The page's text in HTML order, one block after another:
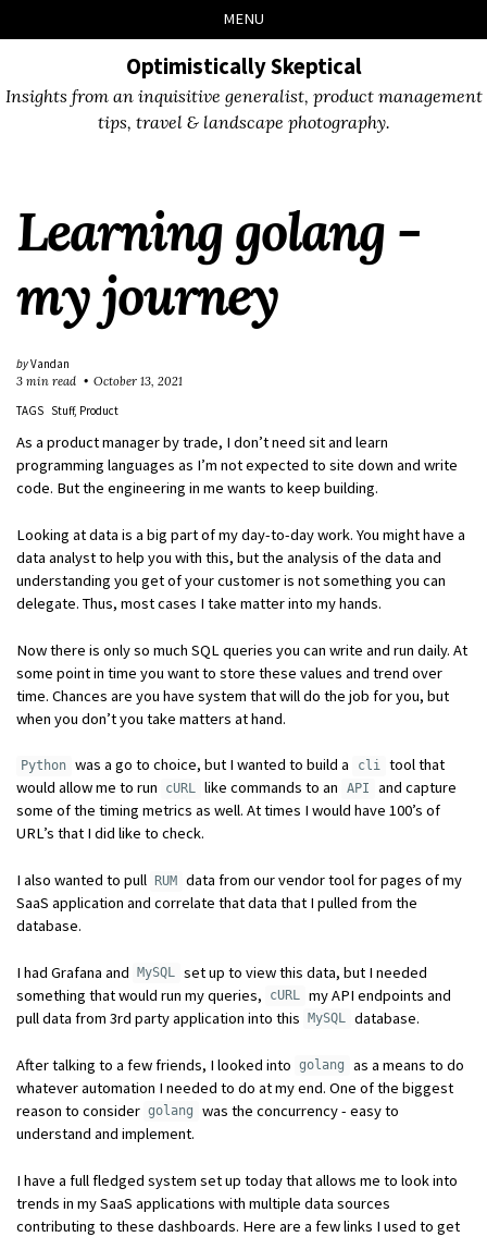
links
to
to
to
MENU
Optimistically Skeptical
Insights from an inquisitive generalist, product management
tips, travel & landscape photography.
Learning golang -
my journey
byVandan
3 min read
October 13, 2021
TAGS
Stuff Product
As a product manager by trade, I don’t need sit and learn
programming languages as I’m not expected to site down and write
code. But the engineering in me wants to keep building.
Looking at data is a big part of my day-to-day work. You might have a
data analyst to help you with this, but the analysis of the data and
understanding you get of your customer is not something you can
delegate. Thus, most cases I take matter into my hands.
Now there is only so much SQL queries you can write and run daily. At
some point in time you want to store these values and trend over
time. Chances are you have system that will do the job for you, but
when you don’t you take matters at hand.
Python was a go to choice, but I wanted to build a cli tool that
would allow me to run
cURL like commands to an API
and capture
some of the timing metrics as well. At times I would have 100’s of
URL’s that I did like to check.
I also wanted to pull RUM
data from our vendor tool for pages of my
SaaS application and correlate that data that I pulled from the
database.
I had Grafana and MySQL set up to view this data, but I needed
something that would run my queries,
cURL my API endpoints and
pull data from 3rd party application into this
MySQL database.
After talking to a few friends, I looked into golang
as a means to do
whatever automation I needed to do at my end. One of the biggest
reason to consider golang
was the concurrency - easy to
understand and implement.
I have a full fledged system set up today that allows me to look into
trends in my SaaS applications with multiple data sources
contributing to these dashboards. Here are a few links I used to get